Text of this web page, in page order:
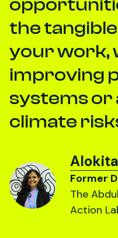
the
your work,
improving
systems or
climate
Former
The
Action